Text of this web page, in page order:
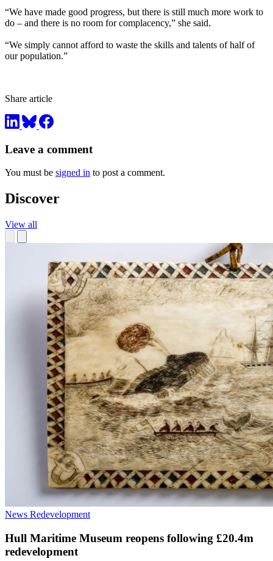
“We have made good progress, but there is still much more work to
do – and there is no room for complacency,” she said.
“We simply cannot afford to waste the skills and talents of half of
our population.”
Share article
Leave a comment
You must be signed in to post a comment.
Discover
View all
News Redevelopment
Hull Maritime Museum reopens following £20.4m
redevelopment